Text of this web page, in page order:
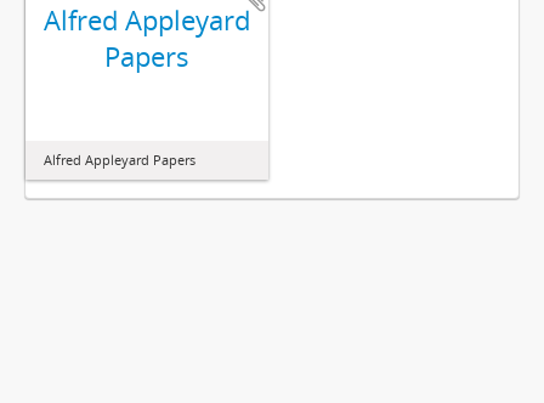
Alfred Appleyard
Papers
Alfred Appleyard Papers